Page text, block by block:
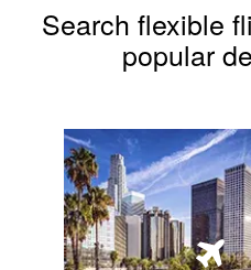
Search flexible
popular